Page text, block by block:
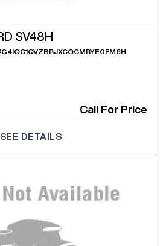
SV48H
G4IQC1QVZBRJXCOCMRYE0FM6H
Call For Price
SEE DETAILS